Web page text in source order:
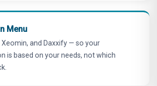
Menu
and Daxxify — so your
is based on your needs, not which